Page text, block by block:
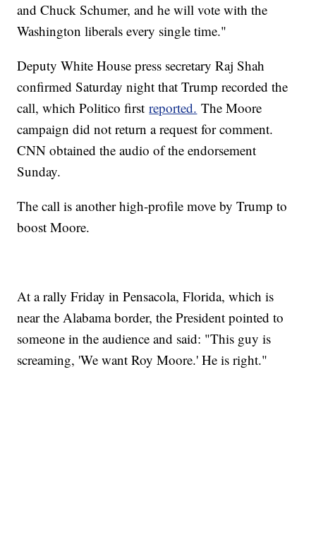
and Chuck Schumer, and he will vote with the
Washington liberals every single time."
Deputy White House press secretary Raj Shah
confirmed Saturday night that Trump recorded the
call, which Politico firstreported. The Moore
campaign did not return a request for comment.
CNN obtained the audio of the endorsement
Sunday.
The call is another high-profile move by Trump to
boost Moore.
At a rally Friday in Pensacola, Florida, which is
near the Alabama border, the President pointed to
someone in the audience and said: "This guy is
screaming, 'We want Roy Moore.' He is right."